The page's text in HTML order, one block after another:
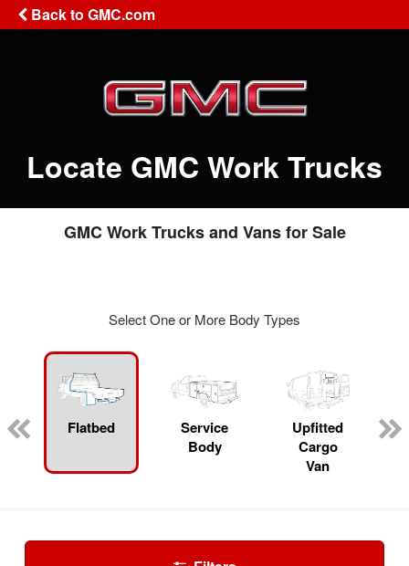
Back to GMC.com
Locate GMC Work Trucks
GMC Work Trucks and Vans for Sale
Select One or More Body Types
Flatbed
Service
Body
Upfitted
Cargo
Van